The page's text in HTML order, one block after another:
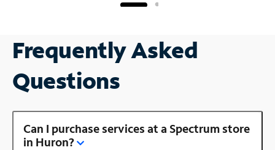
Frequently Asked
Questions
Can I purchase services at a Spectrum store
in Huron?